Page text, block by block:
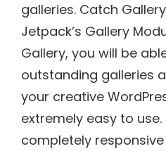
galleries. Catch
Jetpack’s Gallery
Gallery, you will be
outstanding galleries
your creative
extremely easy to
completely